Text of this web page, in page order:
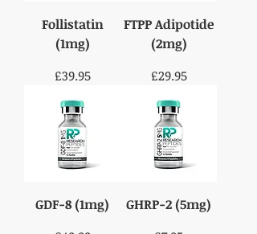
Follistatin
(1mg)
Price
£39.95
FTPP Adipotide
(2mg)
Price
£29.95
GDF-8 (1mg)
GHRP-2 (5mg)